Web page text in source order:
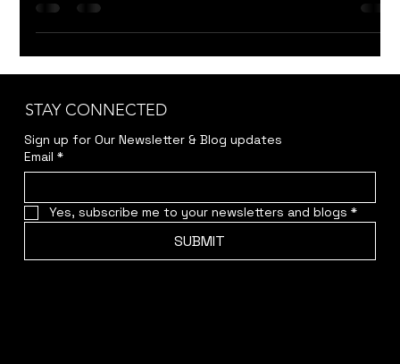
community.
STAY CONNECTED
Sign up for Our Newsletter & Blog updates
Yes, subscribe me to your newsletters and blogs